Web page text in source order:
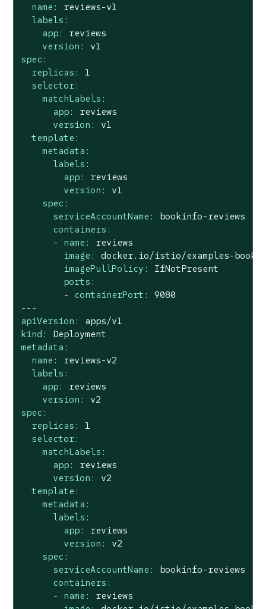
name:
reviews-v1
labels:
app:
reviews
version:
v1
spec:
replicas:
1
selector:
matchLabels:
app:
reviews
version:
v1
template:
metadata:
labels:
app:
reviews
version:
v1
spec:
serviceAccountName:
bookinfo-reviews
containers:
-
name:
reviews
image:
docker.io/istio/examples-
imagePullPolicy:
IfNotPresent
ports:
-
containerPort:
9080
---
apiVersion:
apps/v1
kind:
Deployment
metadata:
name:
reviews-v2
labels:
app:
reviews
version:
v2
spec:
replicas:
1
selector:
matchLabels:
app:
reviews
version:
v2
template:
metadata:
labels:
app:
reviews
version:
v2
spec:
serviceAccountName:
bookinfo-reviews
containers:
-
name:
reviews